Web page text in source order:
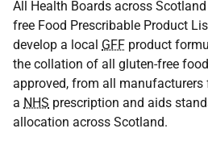
All Health Boards across
free Food Prescribable Product
develop a local GFF product
the collation of all gluten-free
approved, from all manufacturers
a NHS prescription and aids
allocation across Scotland.